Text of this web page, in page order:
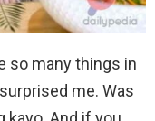
so many things in
me. Was